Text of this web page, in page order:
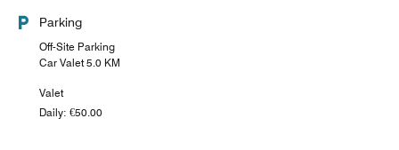
Parking
Off-Site Parking
Car Valet 5.0 KM
Valet
Daily: €50.00